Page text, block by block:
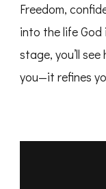
Freedom,
into the life
stage, you’ll
you—it refines